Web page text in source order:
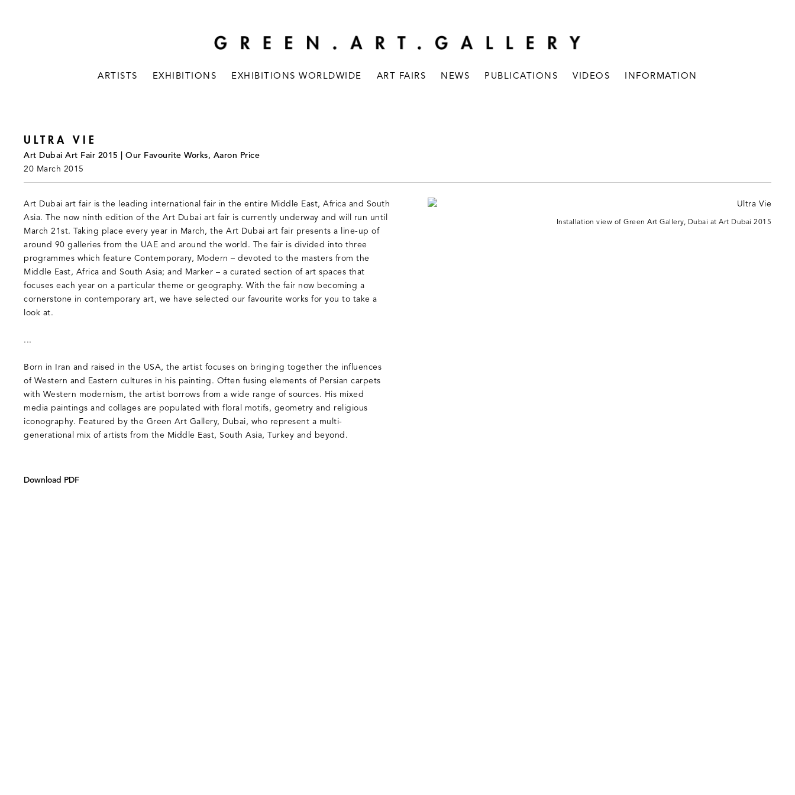
ARTISTS EXHIBITIONS EXHIBITIONS WORLDWIDE ART FAIRS NEWS PUBLICATIONS VIDEOS INFORMATION
ULTRA VIE
Art Dubai Art Fair 2015 | Our Favourite Works, Aaron Price
20 March 2015
Installation view of Green Art Gallery, Dubai at Art Dubai 2015
Art Dubai art fair is the leading international fair in the entire Middle East, Africa and South
Asia. The now ninth edition of the Art Dubai art fair is currently underway and will run until
March 21st. Taking place every year in March, the Art Dubai art fair presents a line-up of
around 90 galleries from the UAE and around the world. The fair is divided into three
programmes which feature Contemporary, Modern – devoted to the masters from the
Middle East, Africa and South Asia; and Marker – a curated section of art spaces that
focuses each year on a particular theme or geography. With the fair now becoming a
cornerstone in contemporary art, we have selected our favourite works for you to take a
look at.
...
Born in Iran and raised in the USA, the artist focuses on bringing together the influences
of Western and Eastern cultures in his painting. Often fusing elements of Persian carpets
with Western modernism, the artist borrows from a wide range of sources. His mixed
media paintings and collages are populated with floral motifs, geometry and religious
iconography. Featured by the Green Art Gallery, Dubai, who represent a multi-
generational mix of artists from the Middle East, South Asia, Turkey and beyond.
Download PDF